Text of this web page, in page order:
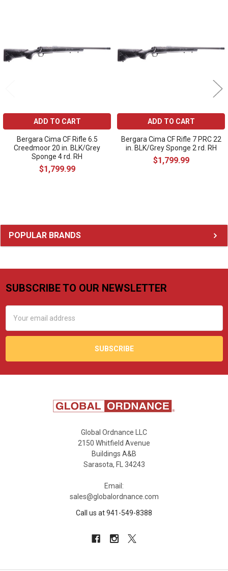
Sidebar
POPULAR BRANDS
ADD TO CART
Bergara Cima CF Rifle 6.5
Creedmoor 20 in. BLK/Grey
Sponge 4 rd. RH
$1,799.99
ADD TO CART
Bergara Cima CF Rifle 7 PRC 22
in. BLK/Grey Sponge 2 rd. RH
$1,799.99
Footer
SUBSCRIBE TO OUR NEWSLETTER
Address
Global Ordnance LLC
2150 Whitfield Avenue
Buildings A&B
Sarasota, FL 34243
Email:
sales@globalordnance.com
Call us at 941-549-8388